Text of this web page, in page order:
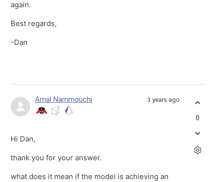
again.
Best regards,
-Dan
Amal Nammouchi 3 years ago
Hi Dan,
thank you for your answer.
what does it mean if the model is achieving an
0